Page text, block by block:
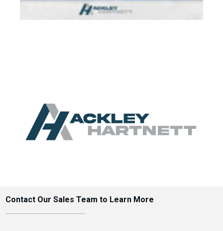
Contact Our Sales Team to Learn More